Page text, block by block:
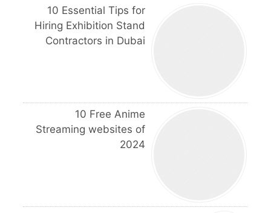
10 Essential Tips for
Hiring Exhibition Stand
Contractors in Dubai
10 Free Anime
Streaming websites of
2024